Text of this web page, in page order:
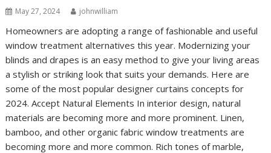
May 27, 2024 johnwilliam
Homeowners are adopting a range of fashionable and useful
window treatment alternatives this year. Modernizing your
blinds and drapes is an easy method to give your living areas
a stylish or striking look that suits your demands. Here are
some of the most popular designer curtains concepts for
2024. Accept Natural Elements In interior design, natural
materials are becoming more and more prominent. Linen,
bamboo, and other organic fabric window treatments are
becoming more and more common. Rich tones of marble,